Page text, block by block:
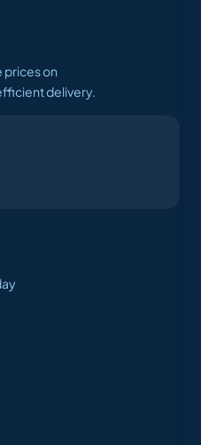
prices on
delivery.